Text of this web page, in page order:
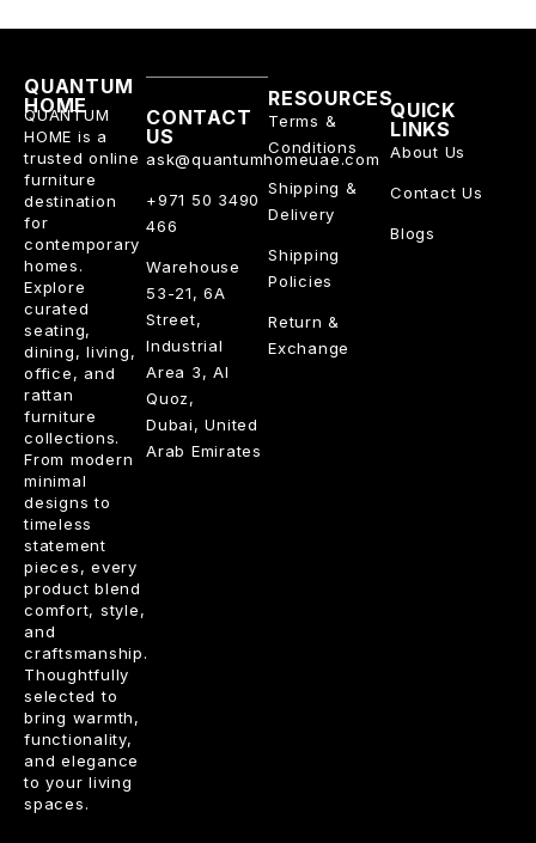
QUANTUM
HOME
QUANTUM
HOME is a
trusted online
furniture
destination
for
contemporary
homes.
Explore
curated
seating,
dining, living,
office, and
rattan
furniture
collections.
From modern
minimal
designs to
timeless
statement
pieces, every
product blend
comfort, style,
and
craftsmanship.
Thoughtfully
selected to
bring warmth,
functionality,
and elegance
to your living
spaces.
RESOURCES
Terms &
Conditions
Shipping &
Delivery
Shipping
Policies
Return &
Exchange
QUICK
LINKS
About Us
Contact Us
Blogs
CONTACT
US
ask@quantumhomeuae.com
+971 50 3490
466
Warehouse
53-21, 6A
Street,
Industrial
Area 3, Al
Quoz,
Dubai, United
Arab Emirates